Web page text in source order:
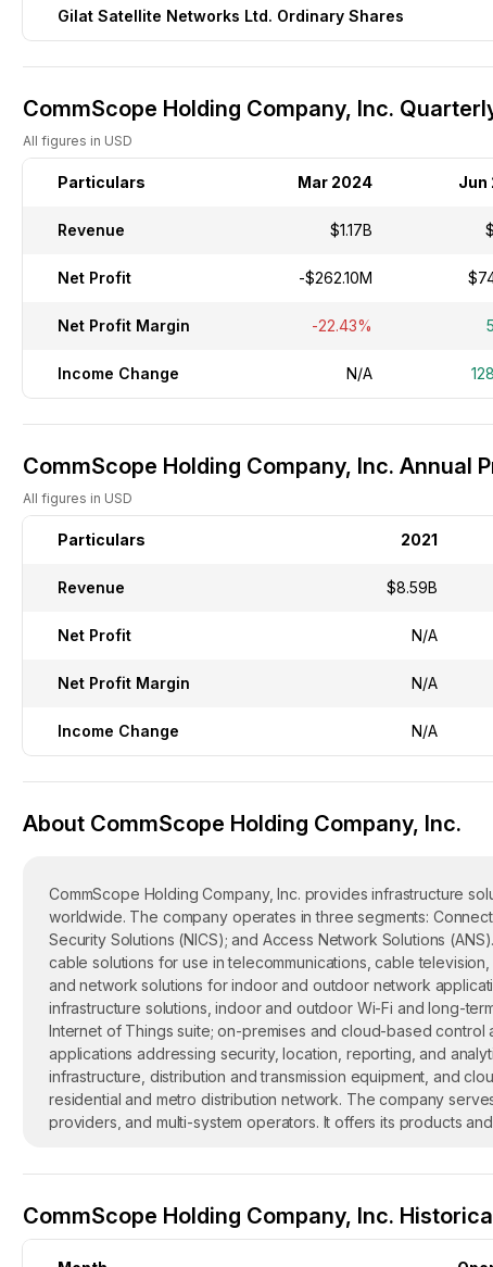
Gilat Satellite Networks Ltd. Ordinary Shares
CommScope Holding Company, Inc.
All figures in USD
Particulars Mar 2024 Jun
Revenue $1.17B
Net Profit -$262.10M
Net Profit Margin -22.43%
Income Change N/A
CommScope Holding Company, Inc. Annual
All figures in USD
Particulars 2021
Revenue $8.59B
Net Profit N/A
Net Profit Margin N/A
Income Change N/A
About CommScope Holding Company, Inc.
CommScope Holding Company, Inc. provides infrastructure
worldwide. The company operates in three segments:
Security Solutions (NICS); and Access Network Solutions
cable solutions for use in telecommunications, cable
and network solutions for indoor and outdoor network
infrastructure solutions, indoor and outdoor Wi-Fi and long-
Internet of Things suite; on-premises and cloud-based
applications addressing security, location, reporting, and
infrastructure, distribution and transmission equipment, and
residential and metro distribution network. The company
providers, and multi-system operators. It offers its products
CommScope Holding Company, Inc.